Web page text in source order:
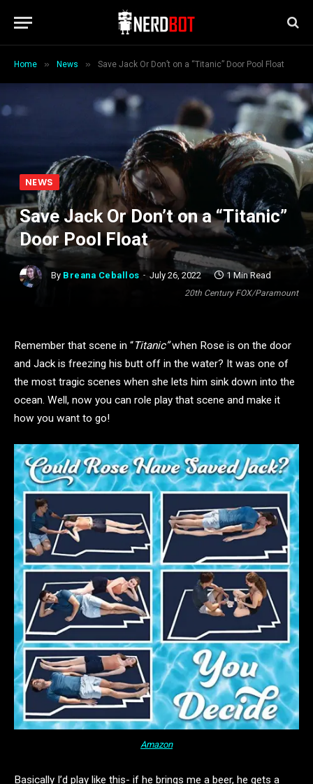
Home » News » Save Jack Or Don’t on a “Titanic” Door Pool Float
20th Century FOX/Paramount
NEWS
Save Jack Or Don’t on a “Titanic”
Door Pool Float
By Breana Ceballos July 26, 2022 1 Min Read
Remember that scene in “Titanic”when Rose is on the door
and Jack is freezing his butt off in the water? It was one of
the most tragic scenes when she lets him sink down into the
ocean. Well, now you can role play that scene and make it
how you want to go!
Amazon
Basically I’d play like this- if he brings me a beer, he gets a